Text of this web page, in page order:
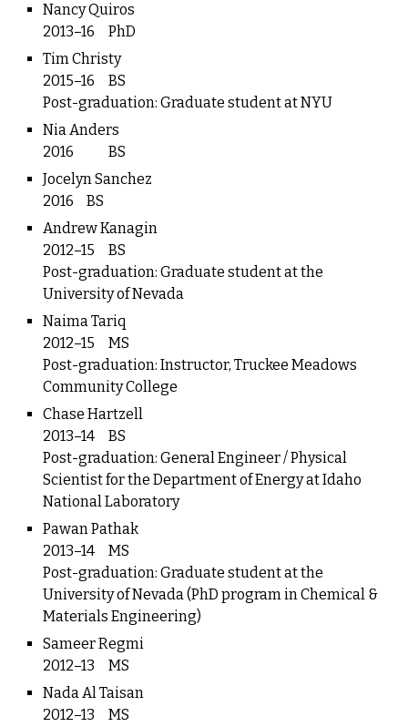
Nancy Quiros
2013–16
PhD
Tim Christy
2015–16
BS
Post-graduation: Graduate student at NYU
Nia Anders
2016
BS
Jocelyn Sanchez
2016
BS
Andrew Kanagin
2012–15
BS
Post-graduation: Graduate student at the
University of Nevada
Naima Tariq
2012–15
MS
Post-graduation: Instructor, Truckee Meadows
Community College
Chase Hartzell
2013–14
BS
Post-graduation: General Engineer / Physical
Scientist for the Department of Energy at Idaho
National Laboratory
Pawan Pathak
2013–14
MS
Post-graduation: Graduate student at the
University of Nevada (PhD program in Chemical &
Materials Engineering)
Sameer Regmi
2012–13
MS
Nada Al Taisan
2012–13
MS